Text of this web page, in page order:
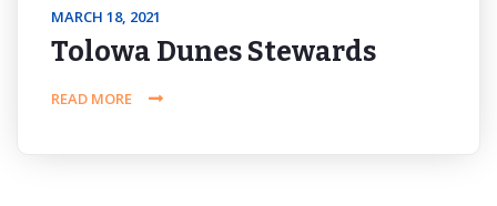
MARCH 18, 2021
Tolowa Dunes Stewards
READ MORE